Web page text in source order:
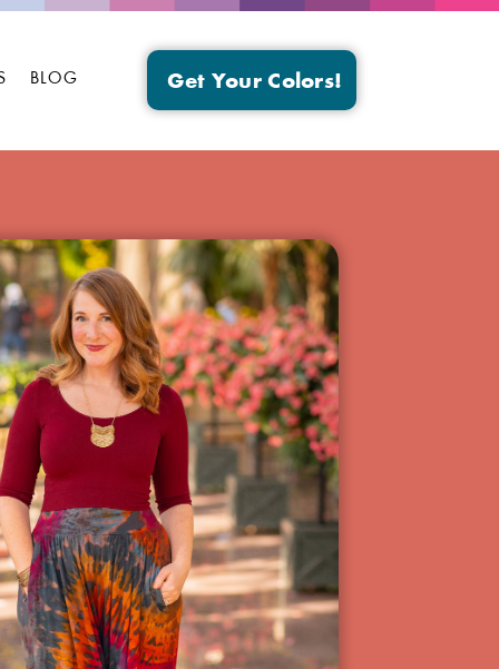
BLOG Get Your Colors!